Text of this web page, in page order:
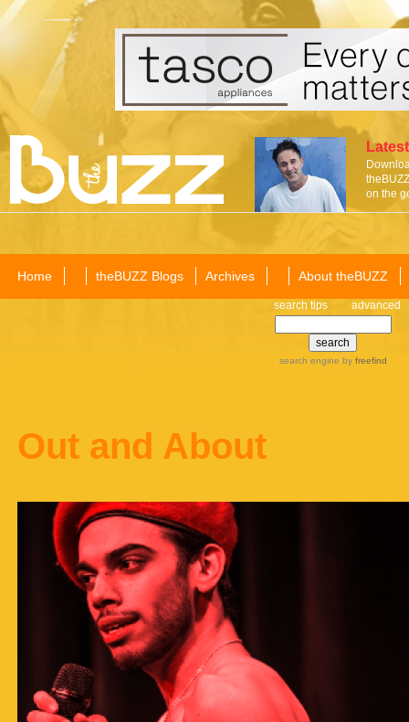
on the
Home theBUZZ Blogs Archives About theBUZZ
search tips advanced
search engine by freefind
Out and About